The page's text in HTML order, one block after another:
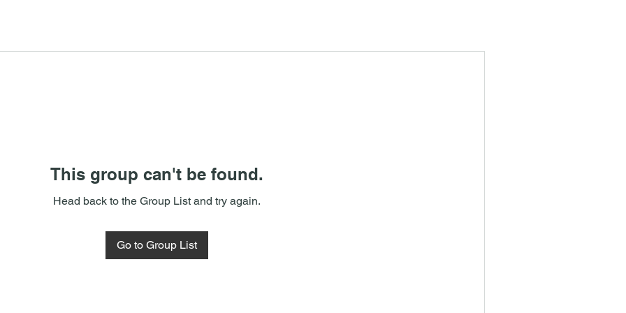
This group can't be found.
Head back to the Group List and try again.
Go to Group List